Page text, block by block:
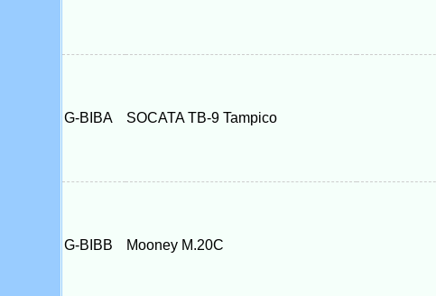
G-BIBA SOCATA TB-9 Tampico
G-BIBB Mooney M.20C